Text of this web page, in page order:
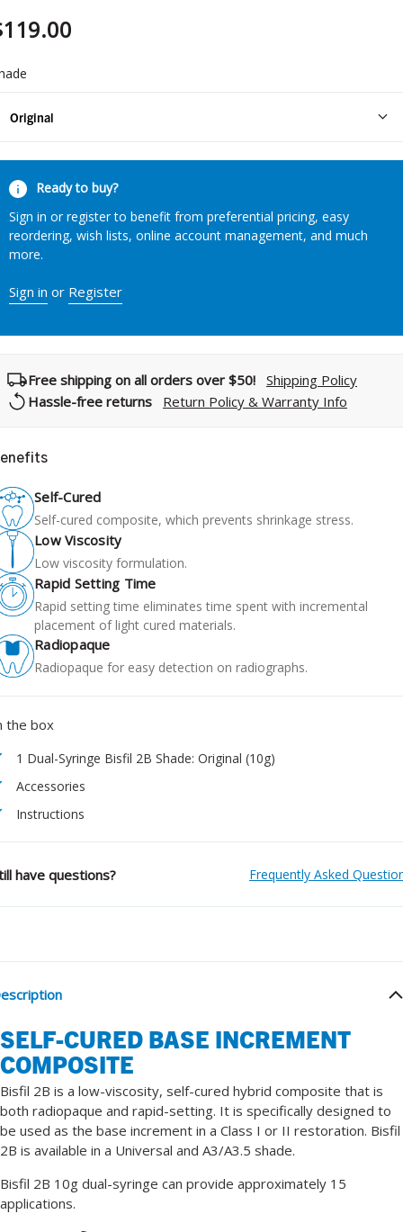
Original
Ready to buy?
Sign in or register to benefit from preferential pricing, easy
reordering, wish lists, online account management, and much
more.
Sign in or Register
Free shipping on all orders over $50! Shipping Policy
Hassle-free returns
Return Policy & Warranty Info
Self-Cured
Self-cured composite, which prevents shrinkage stress.
Low Viscosity
Low viscosity formulation.
Rapid Setting Time
Rapid setting time eliminates time spent with incremental
placement of light cured materials.
Radiopaque
Radiopaque for easy detection on radiographs.
the box
1 Dual-Syringe Bisfil 2B Shade: Original (10g)
Accessories
Instructions
have questions? Frequently Asked
SELF-CURED BASE INCREMENT
COMPOSITE
Bisfil 2B is a low-viscosity, self-cured hybrid composite that is
both radiopaque and rapid-setting. It is specifically designed to
be used as the base increment in a Class I or II restoration. Bisfil
2B is available in a Universal and A3/A3.5 shade.
Bisfil 2B 10g dual-syringe can provide approximately 15
applications.